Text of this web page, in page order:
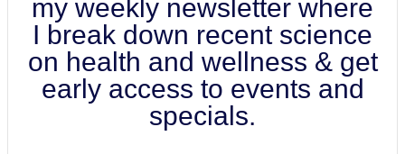
my weekly newsletter where
I break down recent science
on health and wellness & get
early access to events and
specials.